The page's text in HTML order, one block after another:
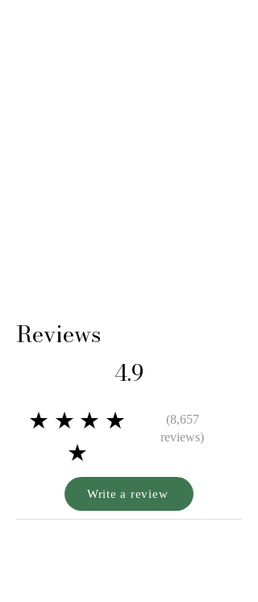
Reviews
4.9
★★★★
★
(8,657
reviews)
Write a review